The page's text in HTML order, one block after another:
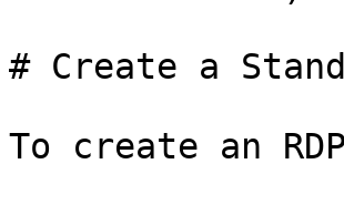
# Create a
To create an